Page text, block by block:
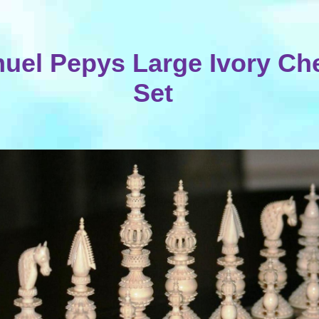
Pepys Large Ivory
Set